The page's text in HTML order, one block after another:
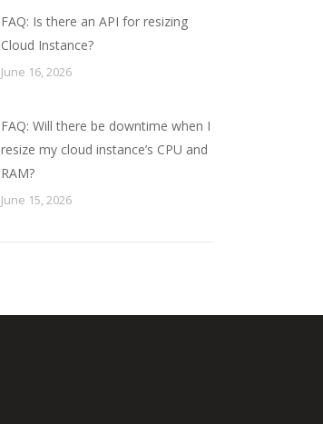
FAQ: Is there an API for resizing
Cloud Instance?
June 16, 2026
FAQ: Will there be downtime when I
resize my cloud instance’s CPU and
RAM?
June 15, 2026